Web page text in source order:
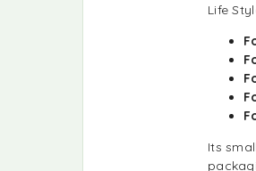
Life
Its